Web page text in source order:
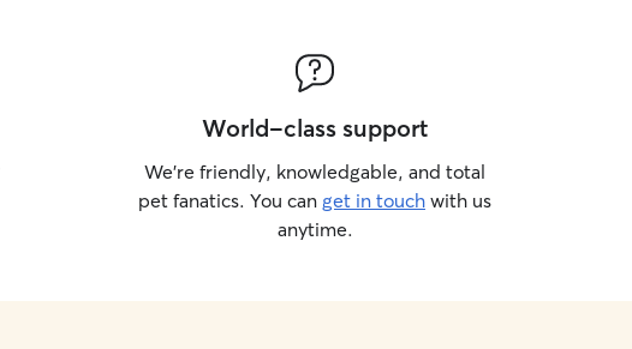
World-class support
We’re friendly, knowledgable, and total
pet fanatics. You can get in touch with us
anytime.